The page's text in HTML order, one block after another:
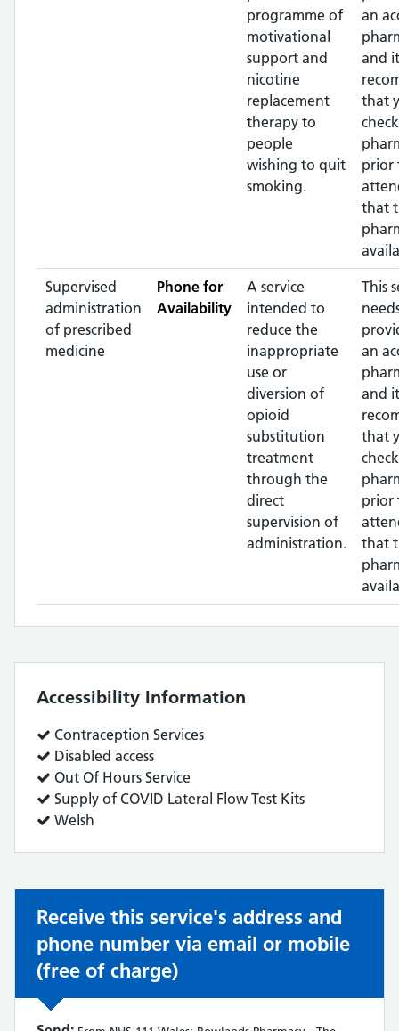
programme of
motivational
support and
nicotine
replacement
therapy to
people
wishing to quit
smoking.
an
and
that
prior
that
Supervised
administration
of prescribed
medicine
Phone for
Availability
A service
intended to
reduce the
inappropriate
use or
diversion of
opioid
substitution
treatment
through the
direct
supervision of
administration.
This
an
and
that
prior
that
Accessibility Information
Service
does:
Contraception Services
Service
does:
Disabled access
Service
does:
Out Of Hours Service
Service
does:
Supply of COVID Lateral Flow Test Kits
Service
Welsh
Receive this service's address and
phone number via email or mobile
(free of charge)